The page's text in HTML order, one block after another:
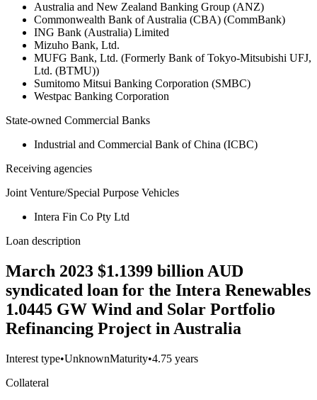
Australia and New Zealand Banking Group (ANZ)
Commonwealth Bank of Australia (CBA) (CommBank)
ING Bank (Australia) Limited
Mizuho Bank, Ltd.
MUFG Bank, Ltd. (Formerly Bank of Tokyo-Mitsubishi UFJ,
Ltd. (BTMU))
Sumitomo Mitsui Banking Corporation (SMBC)
Westpac Banking Corporation
State-owned Commercial Banks
Industrial and Commercial Bank of China (ICBC)
Receiving agencies
Joint Venture/Special Purpose Vehicles
Intera Fin Co Pty Ltd
Loan description
March 2023 $1.1399 billion AUD
syndicated loan for the Intera Renewables
1.0445 GW Wind and Solar Portfolio
Refinancing Project in Australia
Interest type•UnknownMaturity•4.75 years
Collateral